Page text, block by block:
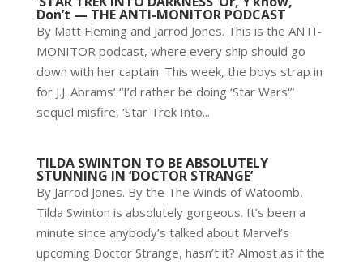
Don’t — THE ANTI-MONITOR PODCAST
By Matt Fleming and Jarrod Jones. This is the ANTI-
MONITOR podcast, where every ship should go
down with her captain. This week, the boys strap in
for J.J. Abrams’ “I’d rather be doing ‘Star Wars'”
sequel misfire, ‘Star Trek Into...
TILDA SWINTON TO BE ABSOLUTELY
STUNNING IN ‘DOCTOR STRANGE’
By Jarrod Jones. By the The Winds of Watoomb,
Tilda Swinton is absolutely gorgeous. It’s been a
minute since anybody’s talked about Marvel’s
upcoming Doctor Strange, hasn’t it? Almost as if the